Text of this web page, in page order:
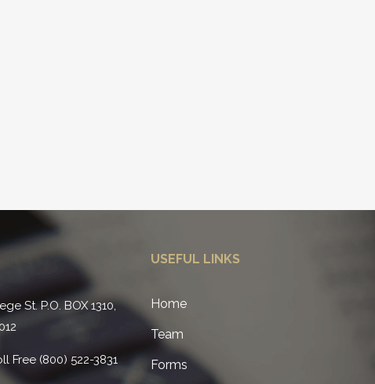
St. P.O. BOX 1310,
Free (800) 522-3831
USEFUL LINKS
Home
Team
Forms